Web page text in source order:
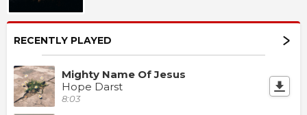
RECENTLY PLAYED
Mighty Name Of Jesus
Hope Darst
8:03